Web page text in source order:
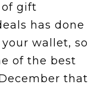
of gift
has done
wallet, so
of the best
that